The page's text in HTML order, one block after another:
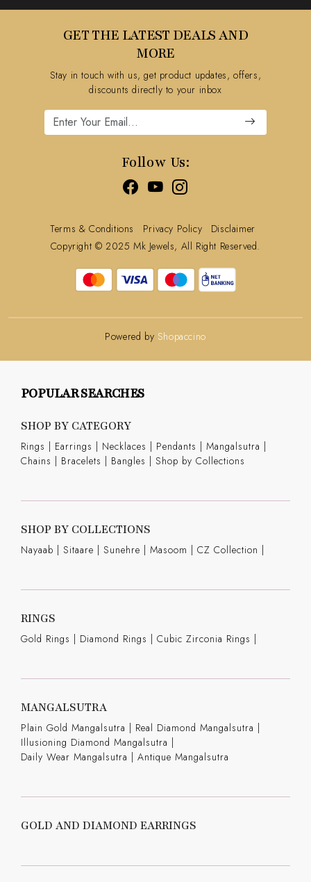
Testimonial
Cancellation Policy
Track Order
GET THE LATEST DEALS AND
MORE
Stay in touch with us, get product updates, offers,
discounts directly to your inbox
Follow Us:
Terms & Conditions Privacy Policy
Disclaimer
Copyright © 2025 Mk Jewels, All Right Reserved.
Powered by Shopaccino
POPULAR SEARCHES
SHOP BY CATEGORY
Rings | Earrings | Necklaces | Pendants | Mangalsutra |
Chains | Bracelets | Bangles | Shop by Collections
SHOP BY COLLECTIONS
Nayaab | Sitaare | Sunehre | Masoom | CZ Collection |
RINGS
Gold Rings | Diamond Rings | Cubic Zirconia Rings |
MANGALSUTRA
Plain Gold Mangalsutra | Real Diamond Mangalsutra |
Illusioning Diamond Mangalsutra |
Daily Wear Mangalsutra | Antique Mangalsutra
GOLD AND DIAMOND EARRINGS